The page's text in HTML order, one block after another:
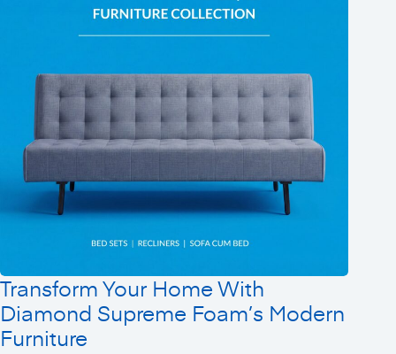
Transform Your Home With
Diamond Supreme Foam’s Modern
Furniture